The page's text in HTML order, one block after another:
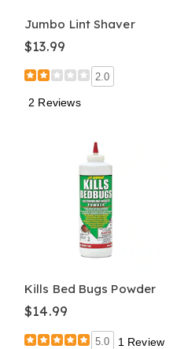
Jumbo Lint Shaver
$13.99
2.0
2 Reviews
Kills Bed Bugs Powder
$14.99
5.0 1 Review